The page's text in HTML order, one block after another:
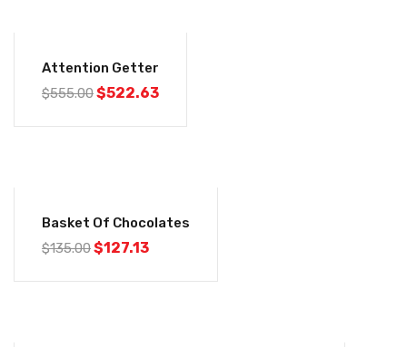
Attention Getter
$555.00$522.63
Basket Of Chocolates
$135.00$127.13